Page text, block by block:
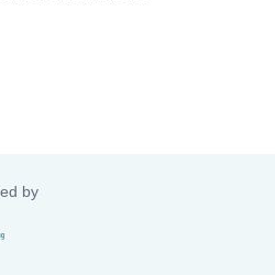
by